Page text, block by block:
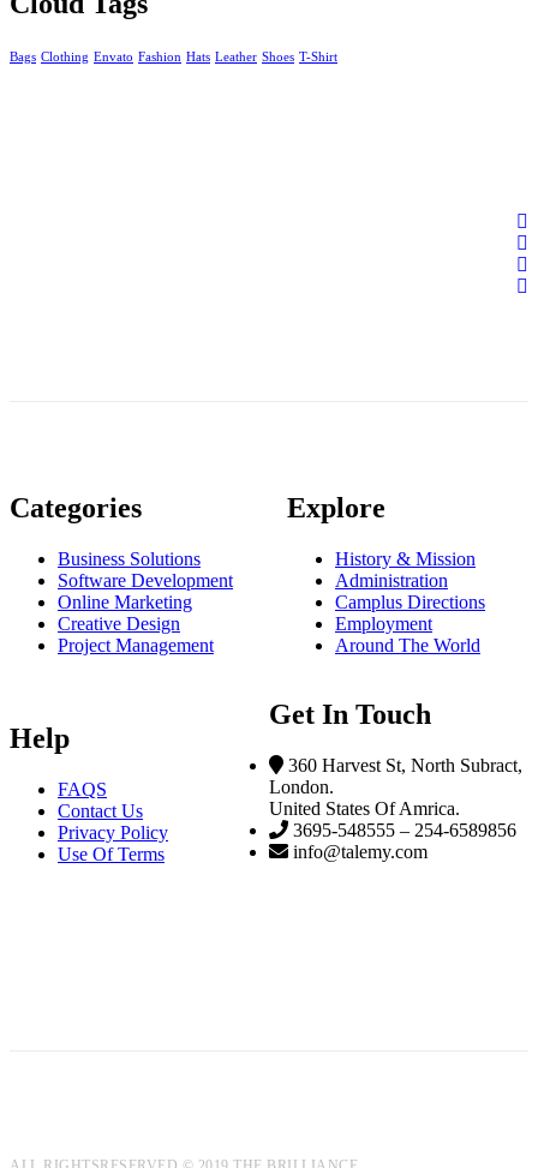
Bags Clothing Envato Fashion Hats Leather Shoes T-Shirt
Categories
Business Solutions
Software Development
Online Marketing
Creative Design
Project Management
Explore
History & Mission
Administration
Camplus Directions
Employment
Around The World
Help
FAQS
Contact Us
Privacy Policy
Use Of Terms
Get In Touch
360 Harvest St, North Subract,
London.
United States Of Amrica.
3695-548555 – 254-6589856
info@talemy.com